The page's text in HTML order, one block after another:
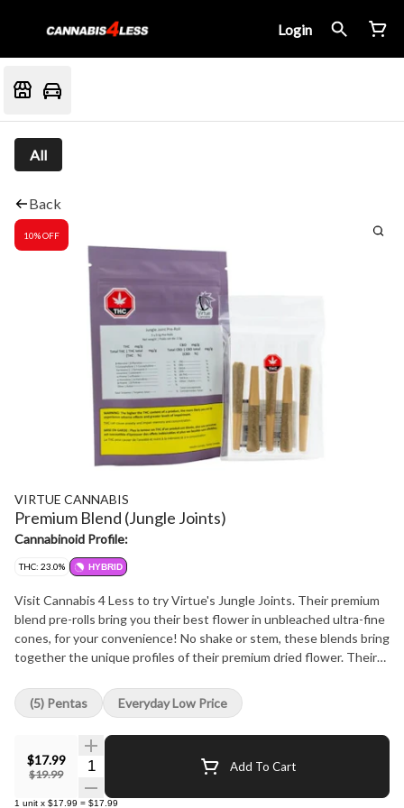
Login
All
Back
10% OFF
VIRTUE CANNABIS
Premium Blend (Jungle Joints)
Cannabinoid Profile:
THC: 23.0% HYBRID
Visit Cannabis 4 Less to try Virtue's Jungle Joints. Their premium
blend pre-rolls bring you their best flower in unbleached ultra-fine
cones, for your convenience! No shake or stem, these blends bring
together the unique profiles of their premium dried flower. Their
milled to maintain consistency and potency. At Cannabis 4 Less we
have the best.
$17.99
$19.99
Quantity Selector Add To Cart
1 unit x $17.99 = $17.99
(5) Pentas Everyday Low Price